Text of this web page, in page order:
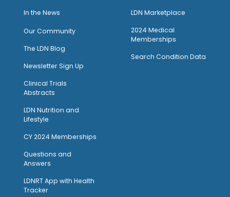
In the News
Our Community
The LDN Blog
Newsletter Sign Up
Clinical Trials
Abstracts
LDN Nutrition and
Lifestyle
CY 2024 Memberships
Questions and
Answers
LDNRT App with Health
Tracker
LDN Marketplace
2024 Medical
Memberships
Search Condition Data